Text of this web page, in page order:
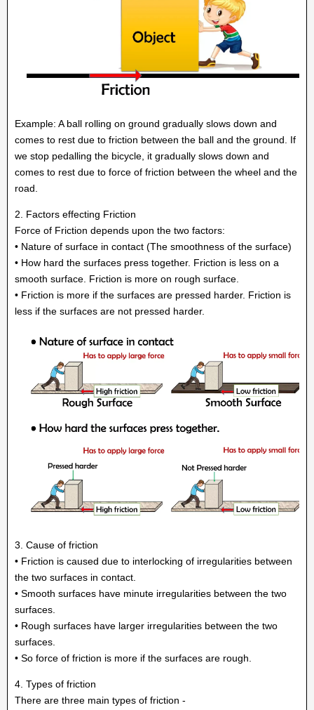
Example: A ball rolling on ground gradually slows down and
comes to rest due to friction between the ball and the ground. If
we stop pedalling the bicycle, it gradually slows down and
comes to rest due to force of friction between the wheel and the
road.
2. Factors effecting Friction
Force of Friction depends upon the two factors:
• Nature of surface in contact (The smoothness of the surface)
• How hard the surfaces press together. Friction is less on a
smooth surface. Friction is more on rough surface.
• Friction is more if the surfaces are pressed harder. Friction is
less if the surfaces are not pressed harder.
3. Cause of friction
• Friction is caused due to interlocking of irregularities between
the two surfaces in contact.
• Smooth surfaces have minute irregularities between the two
surfaces.
• Rough surfaces have larger irregularities between the two
surfaces.
• So force of friction is more if the surfaces are rough.
4. Types of friction
There are three main types of friction -